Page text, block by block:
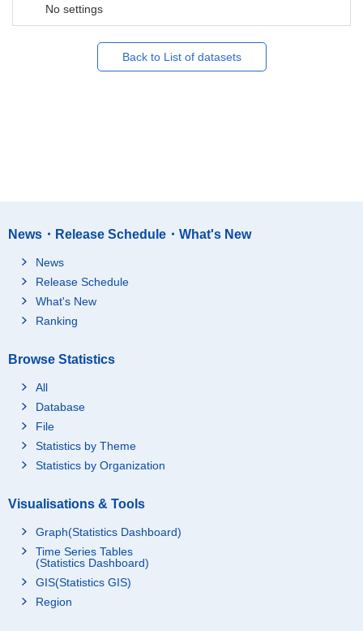
No settings
Back to List of datasets
News・Release Schedule・What's New
News
Release Schedule
What's New
Ranking
Browse Statistics
All
Database
File
Statistics by Theme
Statistics by Organization
Visualisations & Tools
Graph(Statistics Dashboard)
Time Series Tables
(Statistics Dashboard)
GIS(Statistics GIS)
Region